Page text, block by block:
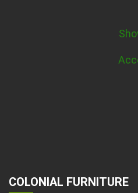
COLONIAL FURNITURE